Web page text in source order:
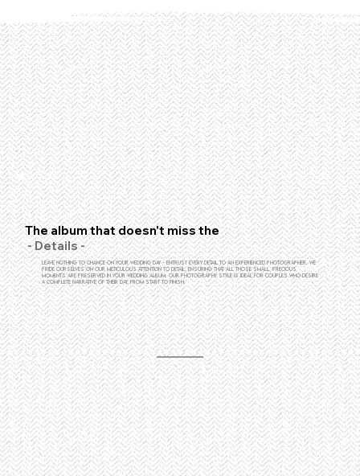
The album that doesn't miss the
- Details -
Leave nothing to chance on your wedding day - entrust every detail to an experienced photographer. We
pride ourselves on our meticulous attention to detail, ensuring that all those small, precious
moments are preserved in your wedding album. Our photography style is ideal for couples who desire
a complete narrative of their day, from start to finish.